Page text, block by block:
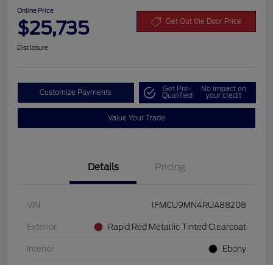
Online Price
$25,735 Get Out the Door Price
Disclosure
Customize Payments Get Pre-
Qualified
No impact on
your credit
Value Your Trade
Details Pricing
VIN 1FMCU9MN4RUA88208
Exterior Rapid Red Metallic Tinted Clearcoat
Interior Ebony